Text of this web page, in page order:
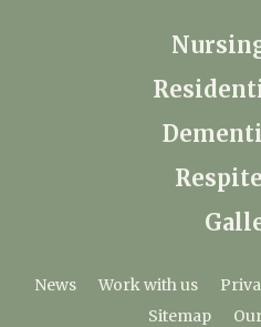
News Work with us
Sitemap